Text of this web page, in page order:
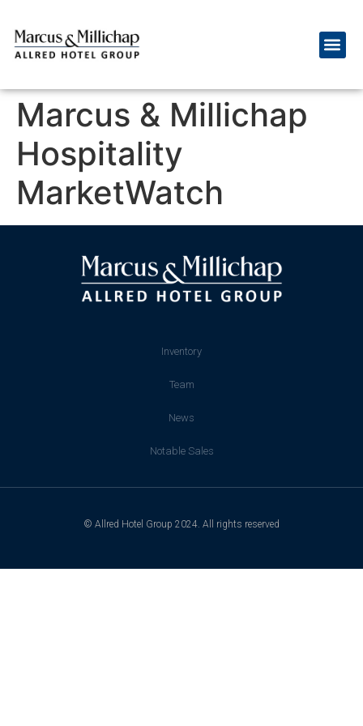
Marcus & Millichap
Hospitality
MarketWatch
Inventory
Team
News
Notable Sales
© Allred Hotel Group 2024. All rights reserved